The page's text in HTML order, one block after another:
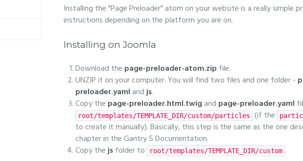
Installing the "Page Preloader" atom on your website is a really simple
instructions depending on the platform you are on.
Installing on Joomla
Download the page-preloader-atom.zip file.
UNZIP it on your computer. You will find two files and one folder -
preloader.yamlandjs.
Copy the page-preloader.html.twigand page-preloader.yaml
root/templates/TEMPLATE_DIR/custom/particles (if the
to create it manually). Basically, this step is the same as the one
chapter in the Gantry 5 Documentation.
Copy thejsfolder to root/templates/TEMPLATE_DIR/custom .